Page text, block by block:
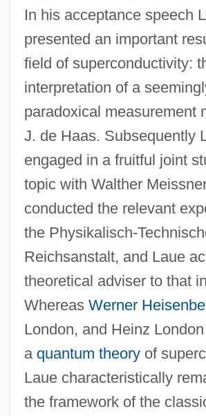
In his acceptance speech
presented an important
field of superconductivity:
interpretation of a
paradoxical measurement
J. de Haas. Subsequently
engaged in a fruitful joint
topic with Walther
conducted the relevant
the Physikalisch-
Reichsanstalt, and Laue
theoretical adviser to that
Whereas Werner
London, and Heinz
a quantum theoryof
Laue characteristically
the framework of the